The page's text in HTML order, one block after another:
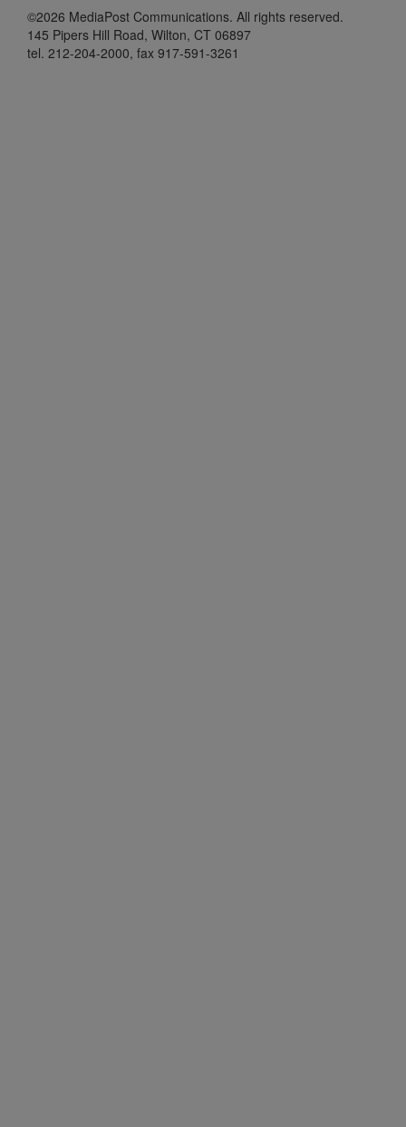
©2026 MediaPost Communications. All rights reserved.
145 Pipers Hill Road, Wilton, CT 06897
tel. 212-204-2000, fax 917-591-3261